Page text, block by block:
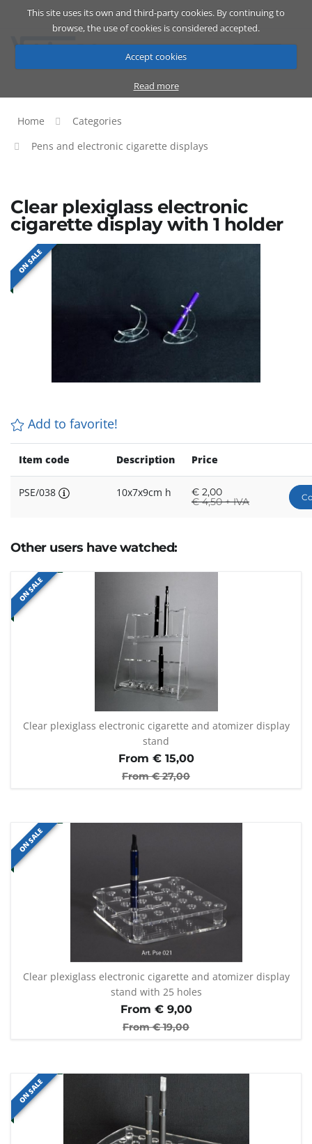
This site uses its own and third-party cookies. By continuing to
browse, the use of cookies is considered accepted.
Accept cookies
Read more
Catalog Cart ENG
Home
Categories
Pens and electronic cigarette displays
Clear plexiglass electronic
cigarette display with 1 holder
ON SALE
Add to favorite!
Item code Description Price
PSE/038 10x7x9cm h € 2,00
€4,50 + IVA
Other users have watched:
ON SALE
Clear plexiglass electronic cigarette and atomizer display
stand
From €15,00
From €27,00
ON SALE
Clear plexiglass electronic cigarette and atomizer display
stand with 25 holes
From €9,00
From €19,00
ON SALE